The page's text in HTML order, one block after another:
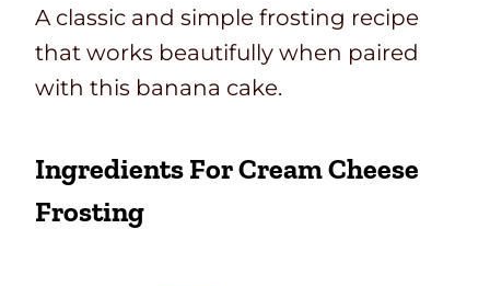
A classic and simple frosting recipe
that works beautifully when paired
with this banana cake.
Ingredients For Cream Cheese
Frosting